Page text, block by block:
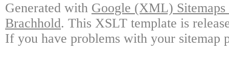
Generated with Google (XML)
Brachhold. This XSLT template is
If you have problems with your sitemap